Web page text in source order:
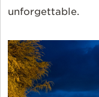
unforgettable.